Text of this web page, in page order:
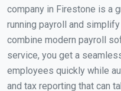
company in Firestone is a
running payroll and
combine modern payroll
service, you get a
employees quickly while
and tax reporting that can